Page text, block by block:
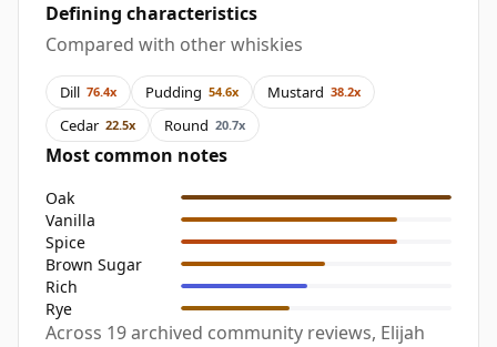
Defining characteristics
Compared with other whiskies
Dill 76.4x Pudding 54.6x Mustard 38.2x
Cedar 22.5x Round 20.7x
Most common notes
Oak
Vanilla
Spice
Brown Sugar
Rich
Rye
Across 19 archived community reviews, Elijah